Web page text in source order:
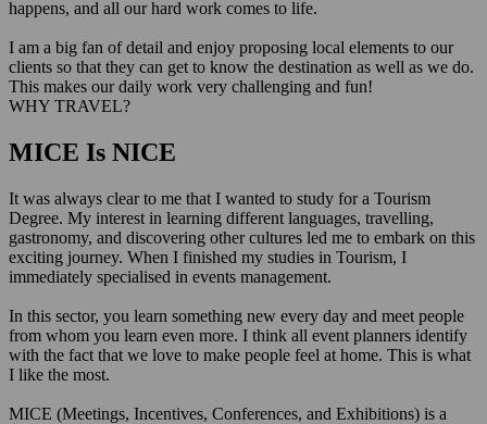
happens, and all our hard work comes to life.
I am a big fan of detail and enjoy proposing local elements to our
clients so that they can get to know the destination as well as we do.
This makes our daily work very challenging and fun!
WHY TRAVEL?
MICE Is NICE
It was always clear to me that I wanted to study for a Tourism
Degree. My interest in learning different languages, travelling,
gastronomy, and discovering other cultures led me to embark on this
exciting journey. When I finished my studies in Tourism, I
immediately specialised in events management.
In this sector, you learn something new every day and meet people
from whom you learn even more. I think all event planners identify
with the fact that we love to make people feel at home. This is what
I like the most.
MICE (Meetings, Incentives, Conferences, and Exhibitions) is a